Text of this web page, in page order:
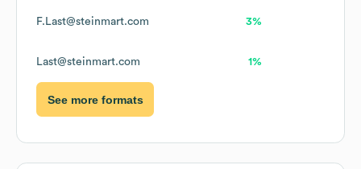
F.Last@steinmart.com 3%
Last@steinmart.com 1%
See more formats